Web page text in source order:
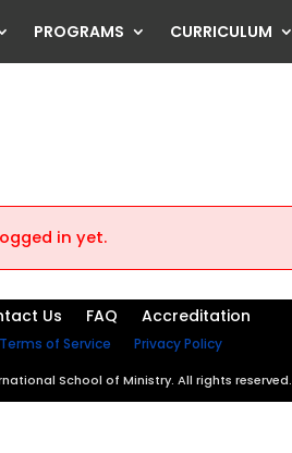
PROGRAMS CURRICULUM
in yet.
Us FAQ Accreditation
Terms of Service Privacy Policy
School of Ministry. All rights reserved.